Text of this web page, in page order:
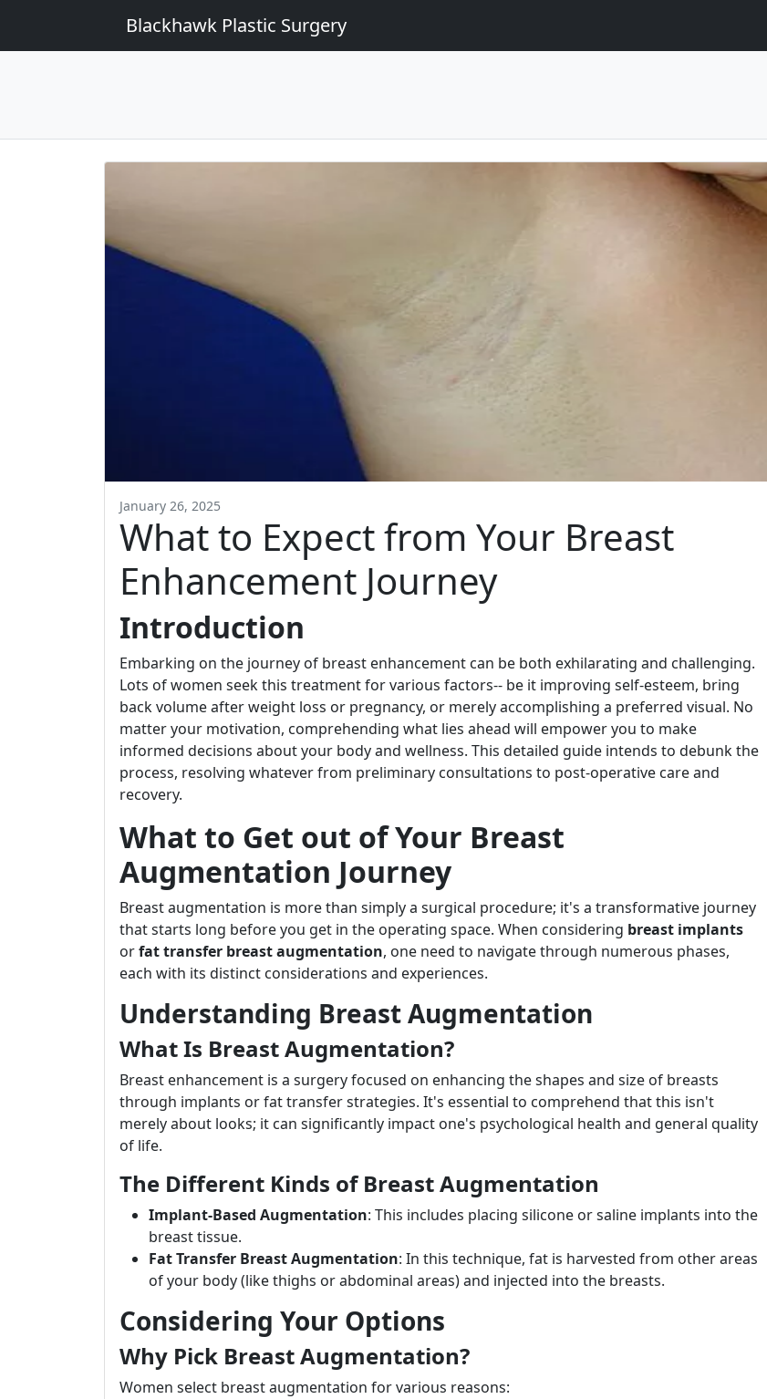
Blackhawk Plastic Surgery
January 26, 2025
What to Expect from Your Breast
Enhancement Journey
Introduction
Embarking on the journey of breast enhancement can be both exhilarating and challenging.
Lots of women seek this treatment for various factors-- be it improving self-esteem, bring
back volume after weight loss or pregnancy, or merely accomplishing a preferred visual. No
matter your motivation, comprehending what lies ahead will empower you to make
informed decisions about your body and wellness. This detailed guide intends to debunk the
process, resolving whatever from preliminary consultations to post-operative care and
recovery.
What to Get out of Your Breast
Augmentation Journey
Breast augmentation is more than simply a surgical procedure; it's a transformative journey
that starts long before you get in the operating space. When considering breast implants
orfat transfer breast augmentation, one need to navigate through numerous phases,
each with its distinct considerations and experiences.
Understanding Breast Augmentation
What Is Breast Augmentation?
Breast enhancement is a surgery focused on enhancing the shapes and size of breasts
through implants or fat transfer strategies. It's essential to comprehend that this isn't
merely about looks; it can significantly impact one's psychological health and general quality
of life.
The Different Kinds of Breast Augmentation
Implant-Based Augmentation: This includes placing silicone or saline implants into the
breast tissue.
Fat Transfer Breast Augmentation: In this technique, fat is harvested from other areas
of your body (like thighs or abdominal areas) and injected into the breasts.
Considering Your Options
Why Pick Breast Augmentation?
Women select breast augmentation for various reasons: